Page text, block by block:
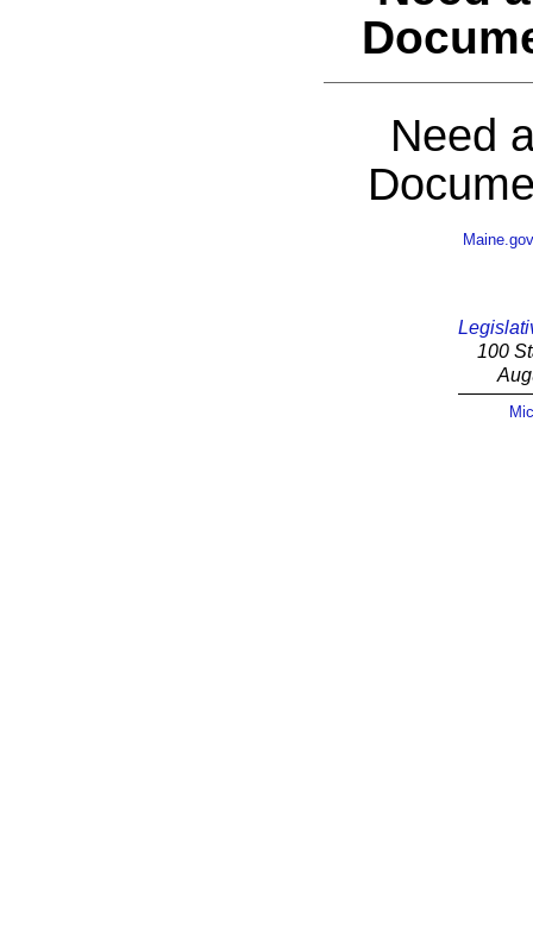
Need
Maine.gov
100